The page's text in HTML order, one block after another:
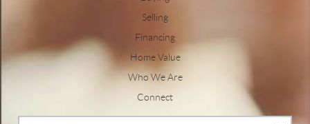
Selling
Financing
Home Value
Who We Are
Connect